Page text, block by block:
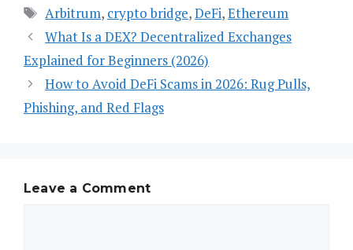
Tags
Arbitrum, crypto bridge,DeFi,Ethereum
What Is a DEX? Decentralized Exchanges
Explained for Beginners (2026)
How to Avoid DeFi Scams in 2026: Rug Pulls,
Phishing, and Red Flags
Leave a Comment